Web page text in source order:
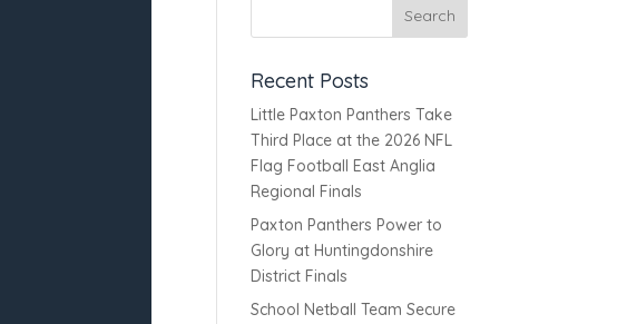
Recent Posts
Little Paxton Panthers Take
Third Place at the 2026 NFL
Flag Football East Anglia
Regional Finals
Paxton Panthers Power to
Glory at Huntingdonshire
District Finals
School Netball Team Secure